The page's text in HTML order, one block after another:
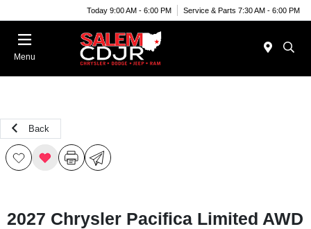
Today 9:00 AM - 6:00 PM Service & Parts 7:30 AM - 6:00 PM
Menu
Back
2027 Chrysler Pacifica Limited AWD